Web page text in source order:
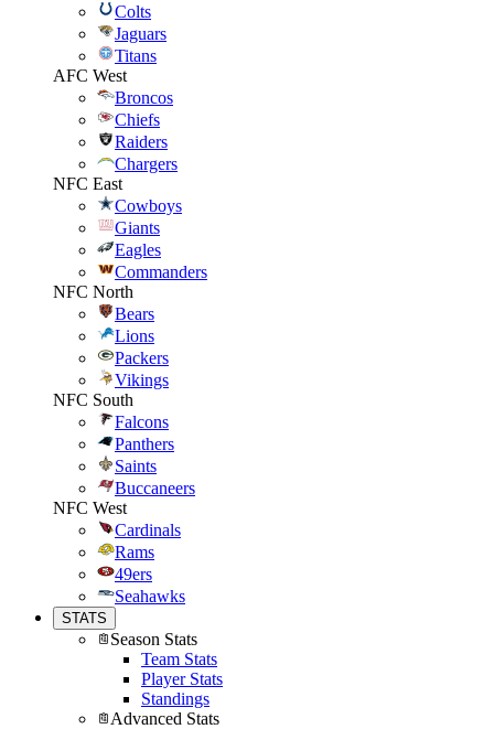
Colts
Jaguars
Titans
AFC West
Broncos
Chiefs
Raiders
Chargers
NFC East
Cowboys
Giants
Eagles
Commanders
NFC North
Bears
Lions
Packers
Vikings
NFC South
Falcons
Panthers
Saints
Buccaneers
NFC West
Cardinals
Rams
49ers
Seahawks
STATS
Season Stats
Team Stats
Player Stats
Standings
Advanced Stats